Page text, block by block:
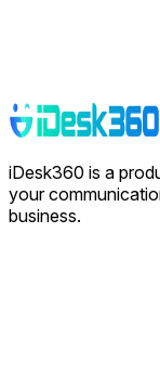
iDesk360 is a
your
business.